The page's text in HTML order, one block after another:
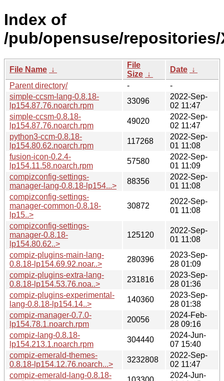
Index of
/pub/opensuse/repositories/
File Name ↓
File
Size ↓
Date ↓
Parent directory/
-
-
simple-ccsm-lang-0.8.18-
lp154.87.76.noarch.rpm
33096
2022-Sep-
02 11:47
simple-ccsm-0.8.18-
lp154.87.76.noarch.rpm
49020
2022-Sep-
02 11:47
python3-ccm-0.8.18-
lp154.80.62.noarch.rpm
117268
2022-Sep-
01 11:08
fusion-icon-0.2.4-
lp154.11.58.noarch.rpm
57580
2022-Sep-
01 11:09
compizconfig-settings-
manager-lang-0.8.18-lp154...>
88356
2022-Sep-
01 11:08
compizconfig-settings-
manager-common-0.8.18-
lp15..>
30872
2022-Sep-
01 11:08
compizconfig-settings-
manager-0.8.18-
lp154.80.62..>
125120
2022-Sep-
01 11:08
compiz-plugins-main-lang-
0.8.18-lp154.69.92.noar..>
280396
2023-Sep-
28 01:09
compiz-plugins-extra-lang-
0.8.18-lp154.53.76.noa..>
231816
2023-Sep-
28 01:36
compiz-plugins-experimental-
lang-0.8.18-lp154.14..>
140360
2023-Sep-
28 01:38
compiz-manager-0.7.0-
lp154.78.1.noarch.rpm
20056
2024-Feb-
28 09:16
compiz-lang-0.8.18-
lp154.213.1.noarch.rpm
304440
2024-Jun-
07 15:40
compiz-emerald-themes-
0.8.18-lp154.12.76.noarch...>
3232808
2022-Sep-
02 11:47
compiz-emerald-lang-0.8.18-
2024-Jun-